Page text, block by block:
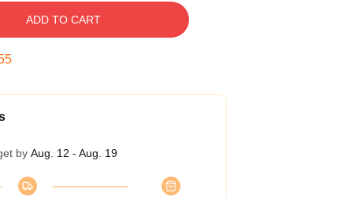
ADD TO CART
by Aug. 12 - Aug. 19